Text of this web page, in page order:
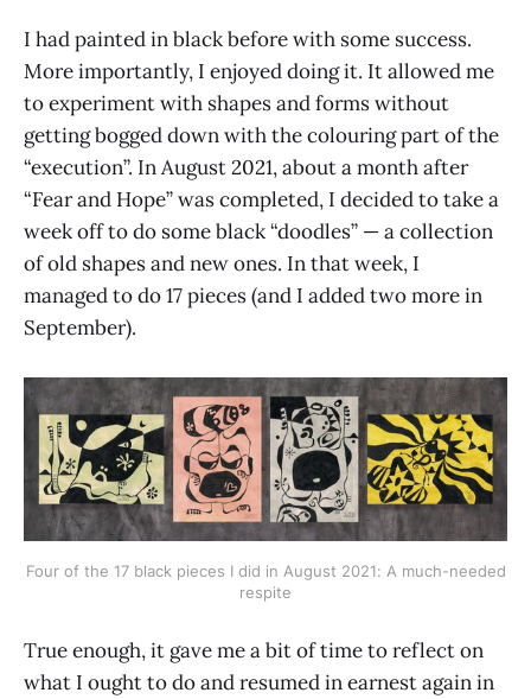
I had painted in black before with some success.
More importantly, I enjoyed doing it. It allowed me
to experiment with shapes and forms without
getting bogged down with the colouring part of the
“execution”. In August 2021, about a month after
“Fear and Hope” was completed, I decided to take a
week off to do some black “doodles” — a collection
of old shapes and new ones. In that week, I
managed to do 17 pieces (and I added two more in
September).
Four of the 17 black pieces I did in August 2021: A much-needed
respite
True enough, it gave me a bit of time to reflect on
what I ought to do and resumed in earnest again in